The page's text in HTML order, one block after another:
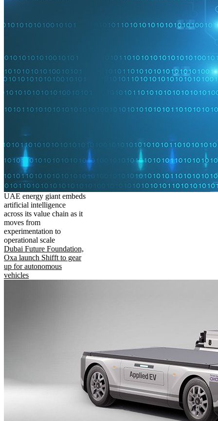
UAE energy giant embeds
artificial intelligence
across its value chain as it
moves from
experimentation to
operational scale
Dubai Future Foundation,
Oxa launch Shifft to gear
up for autonomous
vehicles